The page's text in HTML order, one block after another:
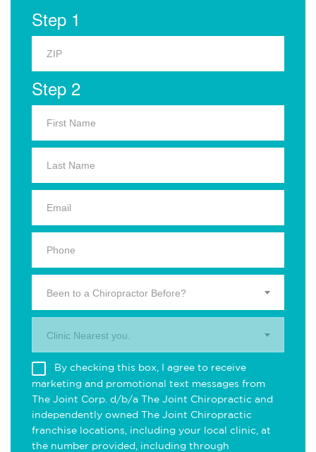
Step 1
Step 2
Been to a Chiropractor Before?
Clinic Nearest you.
By checking this box, I agree to receive
marketing and promotional text messages from
The Joint Corp. d/b/a The Joint Chiropractic and
independently owned The Joint Chiropractic
franchise locations, including your local clinic, at
the number provided, including through